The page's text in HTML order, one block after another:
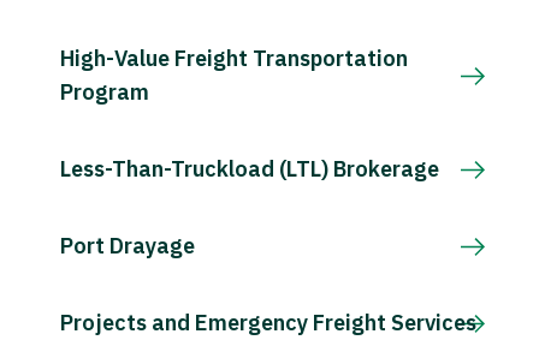
High-Value Freight Transportation
Program
Less-Than-Truckload (LTL) Brokerage
Port Drayage
Projects and Emergency Freight Services